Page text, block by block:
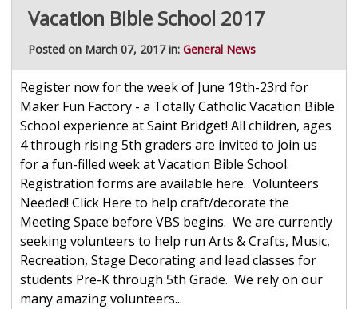
Vacation Bible School 2017
Posted on March 07, 2017 in: General News
Register now for the week of June 19th-23rd for
Maker Fun Factory - a Totally Catholic Vacation Bible
School experience at Saint Bridget! All children, ages
4 through rising 5th graders are invited to join us
for a fun-filled week at Vacation Bible School.
Registration forms are available here. Volunteers
Needed! Click Here to help craft/decorate the
Meeting Space before VBS begins. We are currently
seeking volunteers to help run Arts & Crafts, Music,
Recreation, Stage Decorating and lead classes for
students Pre-K through 5th Grade. We rely on our
many amazing volunteers...